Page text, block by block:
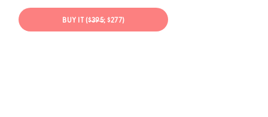
BUY IT ($395; $277)